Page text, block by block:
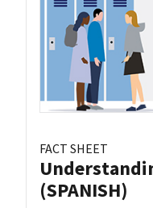
FACT SHEET
(SPANISH)